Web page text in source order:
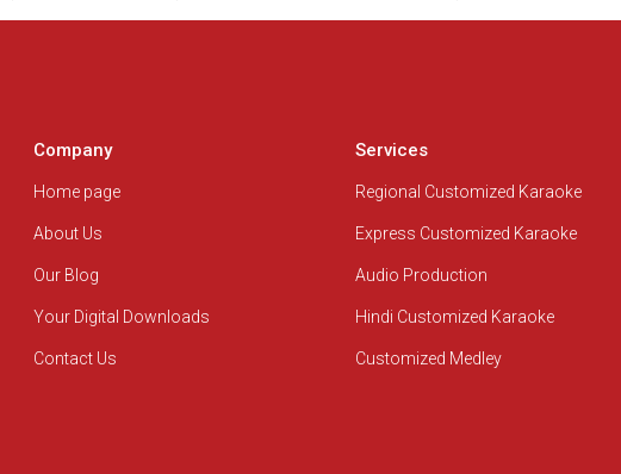
Company
Home page
About Us
Our Blog
Your Digital Downloads
Contact Us
Services
Regional Customized Karaoke
Express Customized Karaoke
Audio Production
Hindi Customized Karaoke
Customized Medley